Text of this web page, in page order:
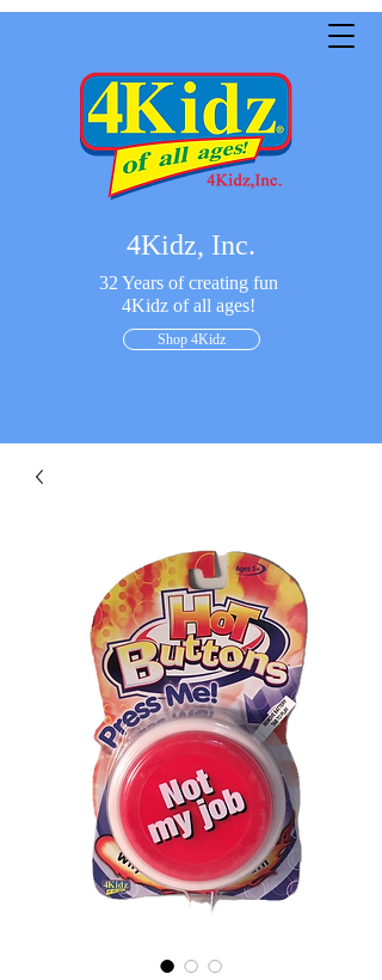
4Kidz, Inc.
32 Years of creating fun
4Kidz of all ages!
Shop 4Kidz